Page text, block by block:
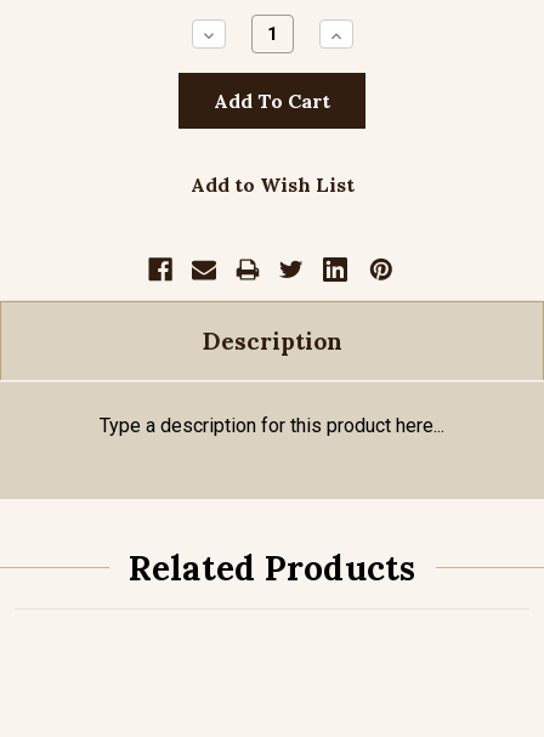
Decrease
Quantity:
Increase
Quantity:
Add to Wish List
Description
Type a description for this product here...
Related Products